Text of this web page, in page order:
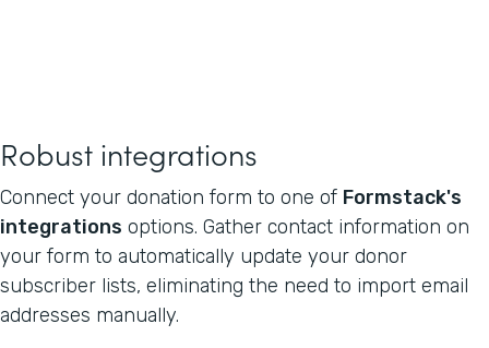
Robust integrations
Connect your donation form to one of Formstack's
integrations options. Gather contact information on
your form to automatically update your donor
subscriber lists, eliminating the need to import email
addresses manually.